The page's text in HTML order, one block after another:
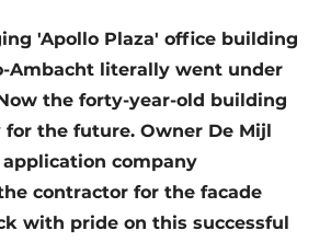
statement
job
'Apollo Plaza' office building
Ambacht literally went under
the forty-year-old building
for the future. Owner De Mijl
company
contractor for the facade
with pride on this successful